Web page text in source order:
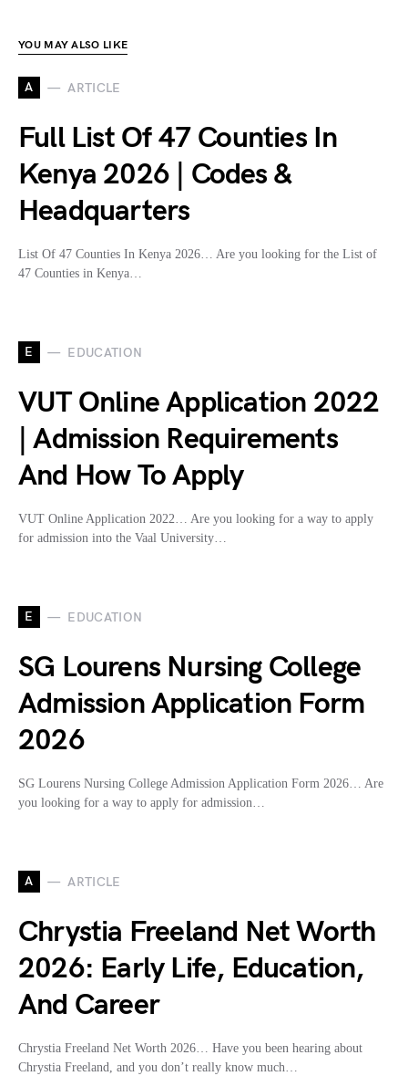
YOU MAY ALSO LIKE
A ARTICLE
Full List Of 47 Counties In
Kenya 2026 | Codes &
Headquarters
List Of 47 Counties In Kenya 2026… Are you looking for the List of
47 Counties in Kenya…
E EDUCATION
VUT Online Application 2022
| Admission Requirements
And How To Apply
VUT Online Application 2022… Are you looking for a way to apply
for admission into the Vaal University…
E EDUCATION
SG Lourens Nursing College
Admission Application Form
2026
SG Lourens Nursing College Admission Application Form 2026… Are
you looking for a way to apply for admission…
A ARTICLE
Chrystia Freeland Net Worth
2026: Early Life, Education,
And Career
Chrystia Freeland Net Worth 2026… Have you been hearing about
Chrystia Freeland, and you don’t really know much…